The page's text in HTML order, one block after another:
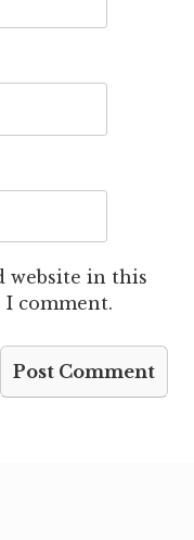
website in this
comment.